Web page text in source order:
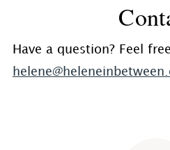
Have a question? Feel